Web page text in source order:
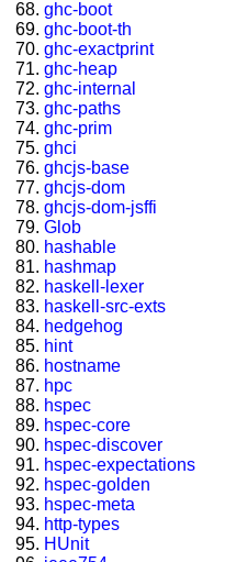
ghc-boot
ghc-boot-th
ghc-exactprint
ghc-heap
ghc-internal
ghc-paths
ghc-prim
ghci
ghcjs-base
ghcjs-dom
ghcjs-dom-jsffi
Glob
hashable
hashmap
haskell-lexer
haskell-src-exts
hedgehog
hint
hostname
hpc
hspec
hspec-core
hspec-discover
hspec-expectations
hspec-golden
hspec-meta
http-types
HUnit